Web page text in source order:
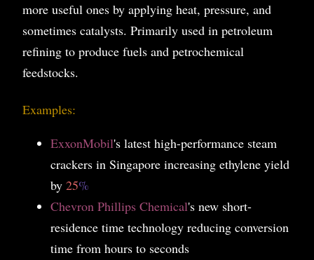
more useful ones by applying heat, pressure, and
sometimes catalysts. Primarily used in petroleum
refining to produce fuels and petrochemical
feedstocks.
Examples:
ExxonMobil's latest high-performance steam
crackers in Singapore increasing ethylene yield
by 25%
Chevron Phillips Chemical's new short-
residence time technology reducing conversion
time from hours to seconds